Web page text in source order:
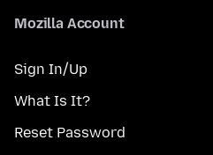
Mozilla Account
Sign In/Up
What Is It?
Reset Password